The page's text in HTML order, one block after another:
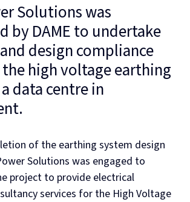
Solutions was
by DAME to undertake
design compliance
high voltage earthing
data centre in
of the earthing system design
Solutions was engaged to
project to provide electrical
services for the High Voltage